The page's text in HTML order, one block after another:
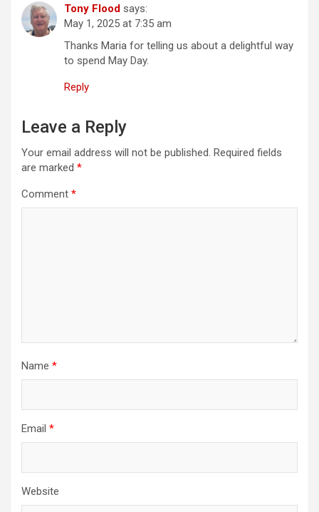
Tony Flood says:
May 1, 2025 at 7:35 am
Thanks Maria for telling us about a delightful way
to spend May Day.
Reply
Leave a Reply
Your email address will not be published. Required fields
are marked *
Comment *
Name *
Email *
Website